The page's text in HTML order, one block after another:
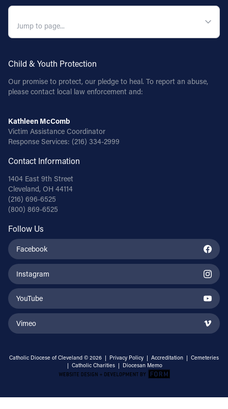
Child & Youth Protection
Our promise to protect, our pledge to heal. To report an abuse,
please contact local law enforcement and:
Kathleen McComb
Victim Assistance Coordinator
Response Services: (216) 334-2999
Contact Information
1404 East 9th Street
Cleveland, OH 44114
(216) 696-6525
(800) 869-6525
Follow Us
Facebook
Instagram
YouTube
Vimeo
Catholic Diocese of Cleveland © 2026 | Privacy Policy | Accreditation | Cemeteries
| Catholic Charities | Diocesan Memo